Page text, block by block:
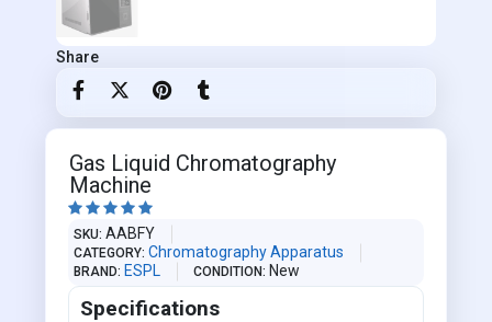
Share
Gas Liquid Chromatography
Machine
    
SKU AABFY
CATEGORY Chromatography Apparatus
BRAND ESPL CONDITION New
Specifications